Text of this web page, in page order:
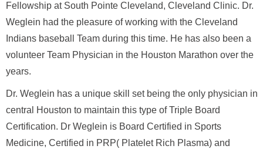
Fellowship at South Pointe Cleveland, Cleveland Clinic. Dr.
Weglein had the pleasure of working with the Cleveland
Indians baseball Team during this time. He has also been a
volunteer Team Physician in the Houston Marathon over the
years.
Dr. Weglein has a unique skill set being the only physician in
central Houston to maintain this type of Triple Board
Certification. Dr Weglein is Board Certified in Sports
Medicine, Certified in PRP( Platelet Rich Plasma) and